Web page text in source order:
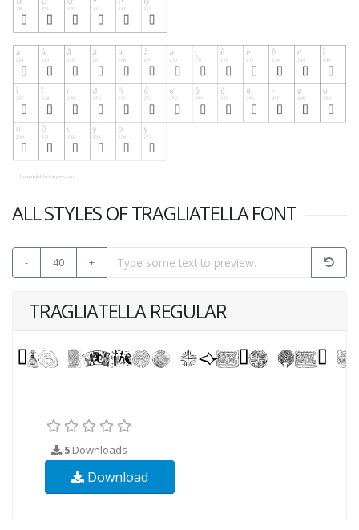
ALL STYLES OF TRAGLIATELLA FONT
- 40 +
TRAGLIATELLA REGULAR
5 Downloads
Download